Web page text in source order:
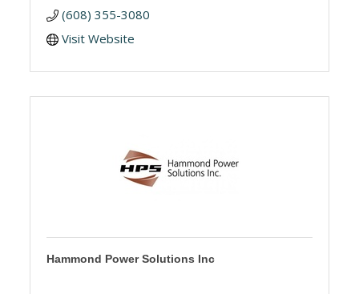
(608) 355-3080
Visit Website
Hammond Power Solutions Inc